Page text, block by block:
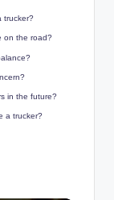
trucker?
on the road?
in the future?
a trucker?